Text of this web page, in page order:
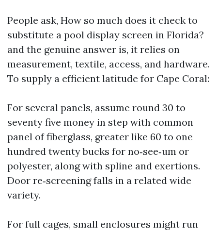
People ask, How so much does it check to
substitute a pool display screen in Florida?
and the genuine answer is, it relies on
measurement, textile, access, and hardware.
To supply a efficient latitude for Cape Coral:
For several panels, assume round 30 to
seventy five money in step with common
panel of fiberglass, greater like 60 to one
hundred twenty bucks for no‑see‑um or
polyester, along with spline and exertions.
Door re‑screening falls in a related wide
variety.
For full cages, small enclosures might run